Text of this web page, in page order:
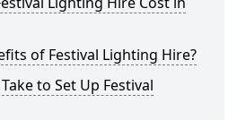
of Festival Lighting Hire?
to Set Up Festival